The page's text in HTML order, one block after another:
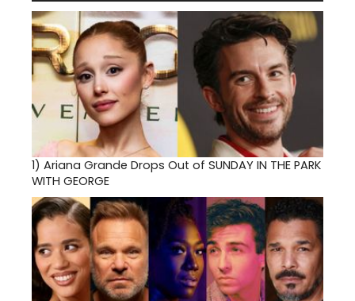
1) Ariana Grande Drops Out of SUNDAY IN THE PARK
WITH GEORGE